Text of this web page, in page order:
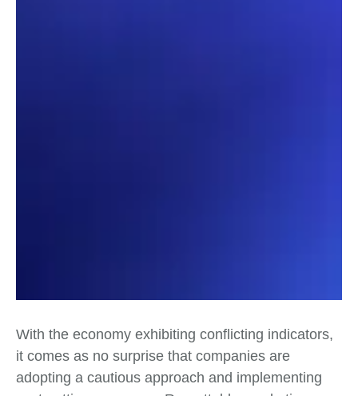
With the economy exhibiting conflicting indicators,
it comes as no surprise that companies are
adopting a cautious approach and implementing